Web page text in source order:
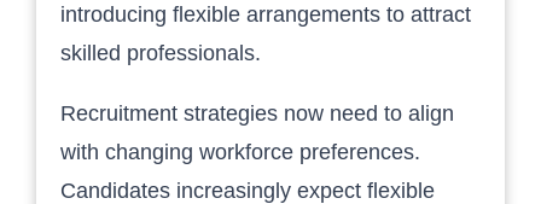
introducing flexible arrangements to attract
skilled professionals.
Recruitment strategies now need to align
with changing workforce preferences.
Candidates increasingly expect flexible